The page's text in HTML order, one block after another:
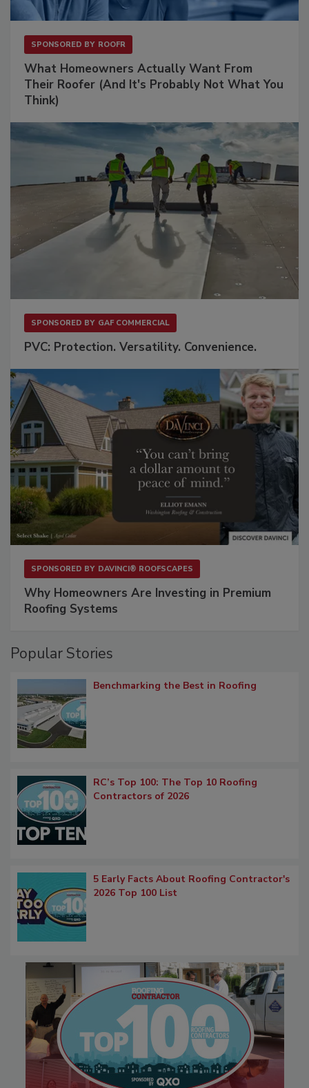
SPONSORED BY ROOFR
What Homeowners Actually Want From
Their Roofer (And It's Probably Not What You
Think)
SPONSORED BY GAF COMMERCIAL
PVC: Protection. Versatility. Convenience.
SPONSORED BY DAVINCI® ROOFSCAPES
Why Homeowners Are Investing in Premium
Roofing Systems
Popular Stories
Benchmarking the Best in Roofing
RC’s Top 100: The Top 10 Roofing
Contractors of 2026
5 Early Facts About Roofing Contractor's
2026 Top 100 List